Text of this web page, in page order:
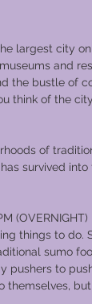
largest city
and
the bustle of
think of the
of
survived into
(OVERNIGHT)
things to do.
sumo
pushers to
themselves,